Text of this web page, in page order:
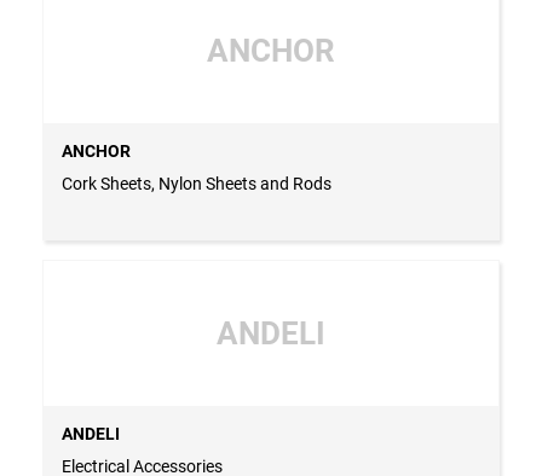
ANCHOR
ANCHOR
Cork Sheets, Nylon Sheets and Rods
ANDELI
ANDELI
Electrical Accessories